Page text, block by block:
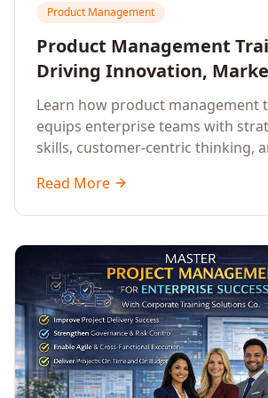
Product Management
Product Management
Driving Innovation,
and Enterprise Growth
Learn how product management
equips enterprise teams with
skills, customer-centric thinking,
market impact.
Read More